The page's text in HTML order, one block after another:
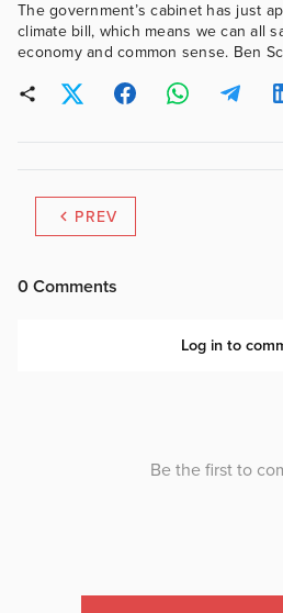
The government’s cabinet has just
climate bill, which means we can all
economy and common sense. Ben
PREV